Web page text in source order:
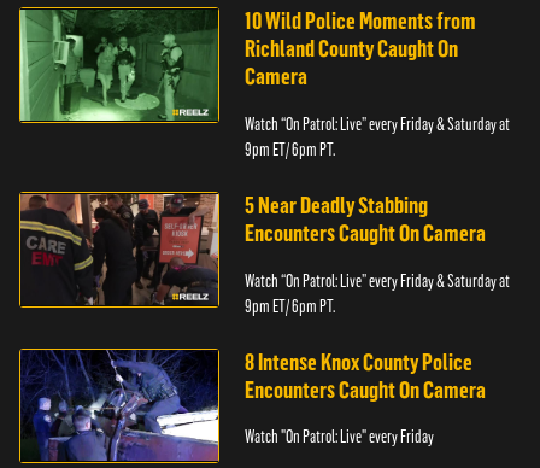
10 Wild Police Moments from
Richland County Caught On
Camera
Watch “On Patrol: Live” every Friday & Saturday at
9pm ET/ 6pm PT.
5 Near Deadly Stabbing
Encounters Caught On Camera
Watch “On Patrol: Live” every Friday & Saturday at
9pm ET/ 6pm PT.
8 Intense Knox County Police
Encounters Caught On Camera
Watch "On Patrol: Live" every Friday